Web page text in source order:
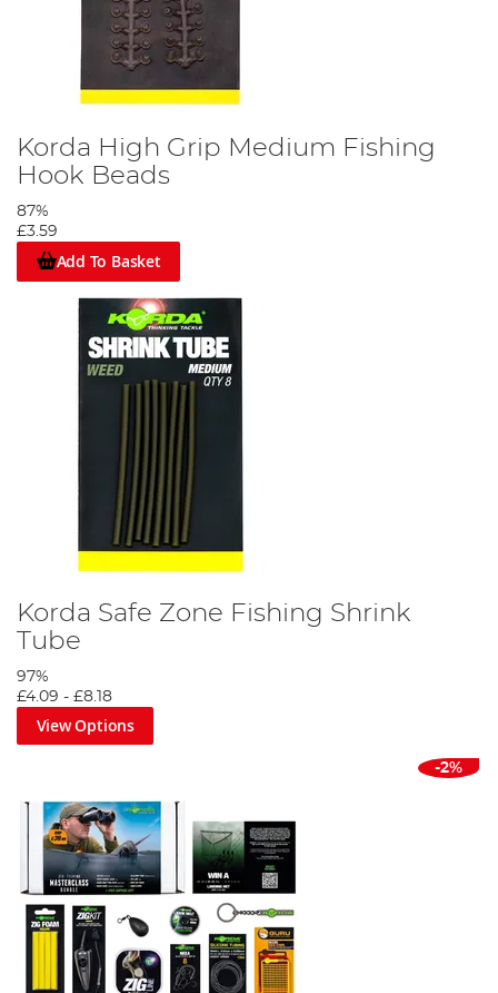
Korda High Grip Medium Fishing
Hook Beads
87%
£3.59
Add To Basket
Korda Safe Zone Fishing Shrink
Tube
97%
£4.09 - £8.18
View Options
-2%